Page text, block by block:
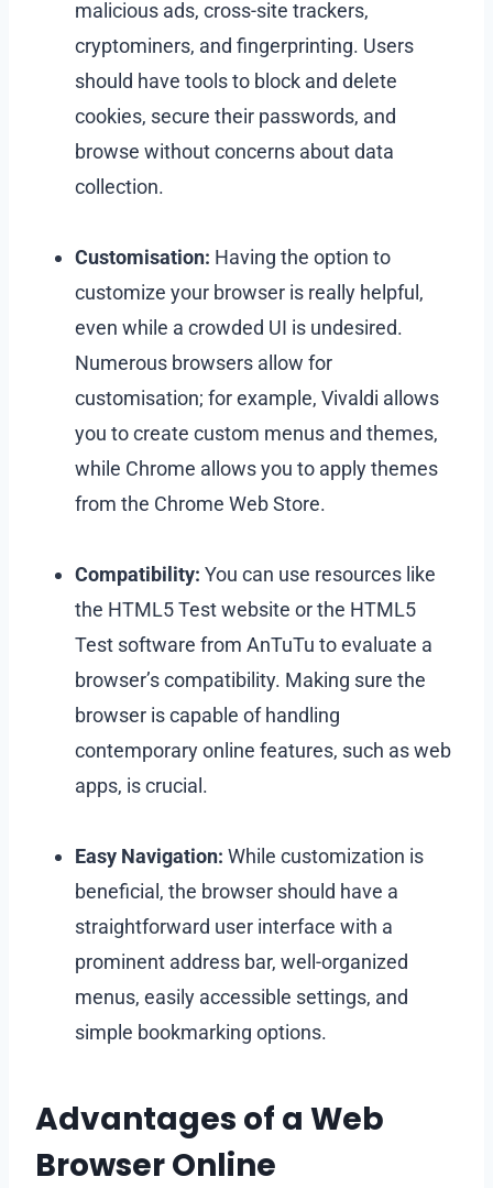
malicious ads, cross-site trackers,
cryptominers, and fingerprinting. Users
should have tools to block and delete
cookies, secure their passwords, and
browse without concerns about data
collection.
Customisation: Having the option to
customize your browser is really helpful,
even while a crowded UI is undesired.
Numerous browsers allow for
customisation; for example, Vivaldi allows
you to create custom menus and themes,
while Chrome allows you to apply themes
from the Chrome Web Store.
Compatibility: You can use resources like
the HTML5 Test website or the HTML5
Test software from AnTuTu to evaluate a
browser’s compatibility. Making sure the
browser is capable of handling
contemporary online features, such as web
apps, is crucial.
Easy Navigation: While customization is
beneficial, the browser should have a
straightforward user interface with a
prominent address bar, well-organized
menus, easily accessible settings, and
simple bookmarking options.
Advantages of a Web
Browser Online